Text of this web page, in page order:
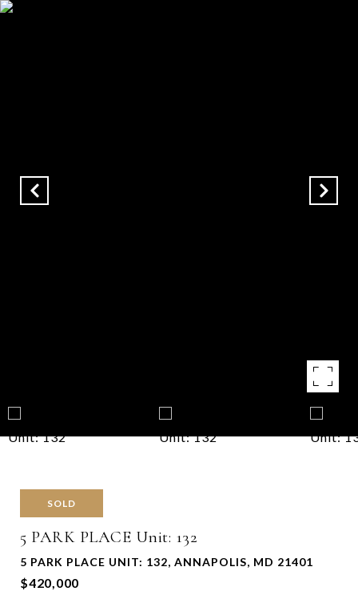
SOLD
5 PARK PLACE Unit: 132
5 PARK PLACE UNIT: 132, ANNAPOLIS, MD 21401
$420,000